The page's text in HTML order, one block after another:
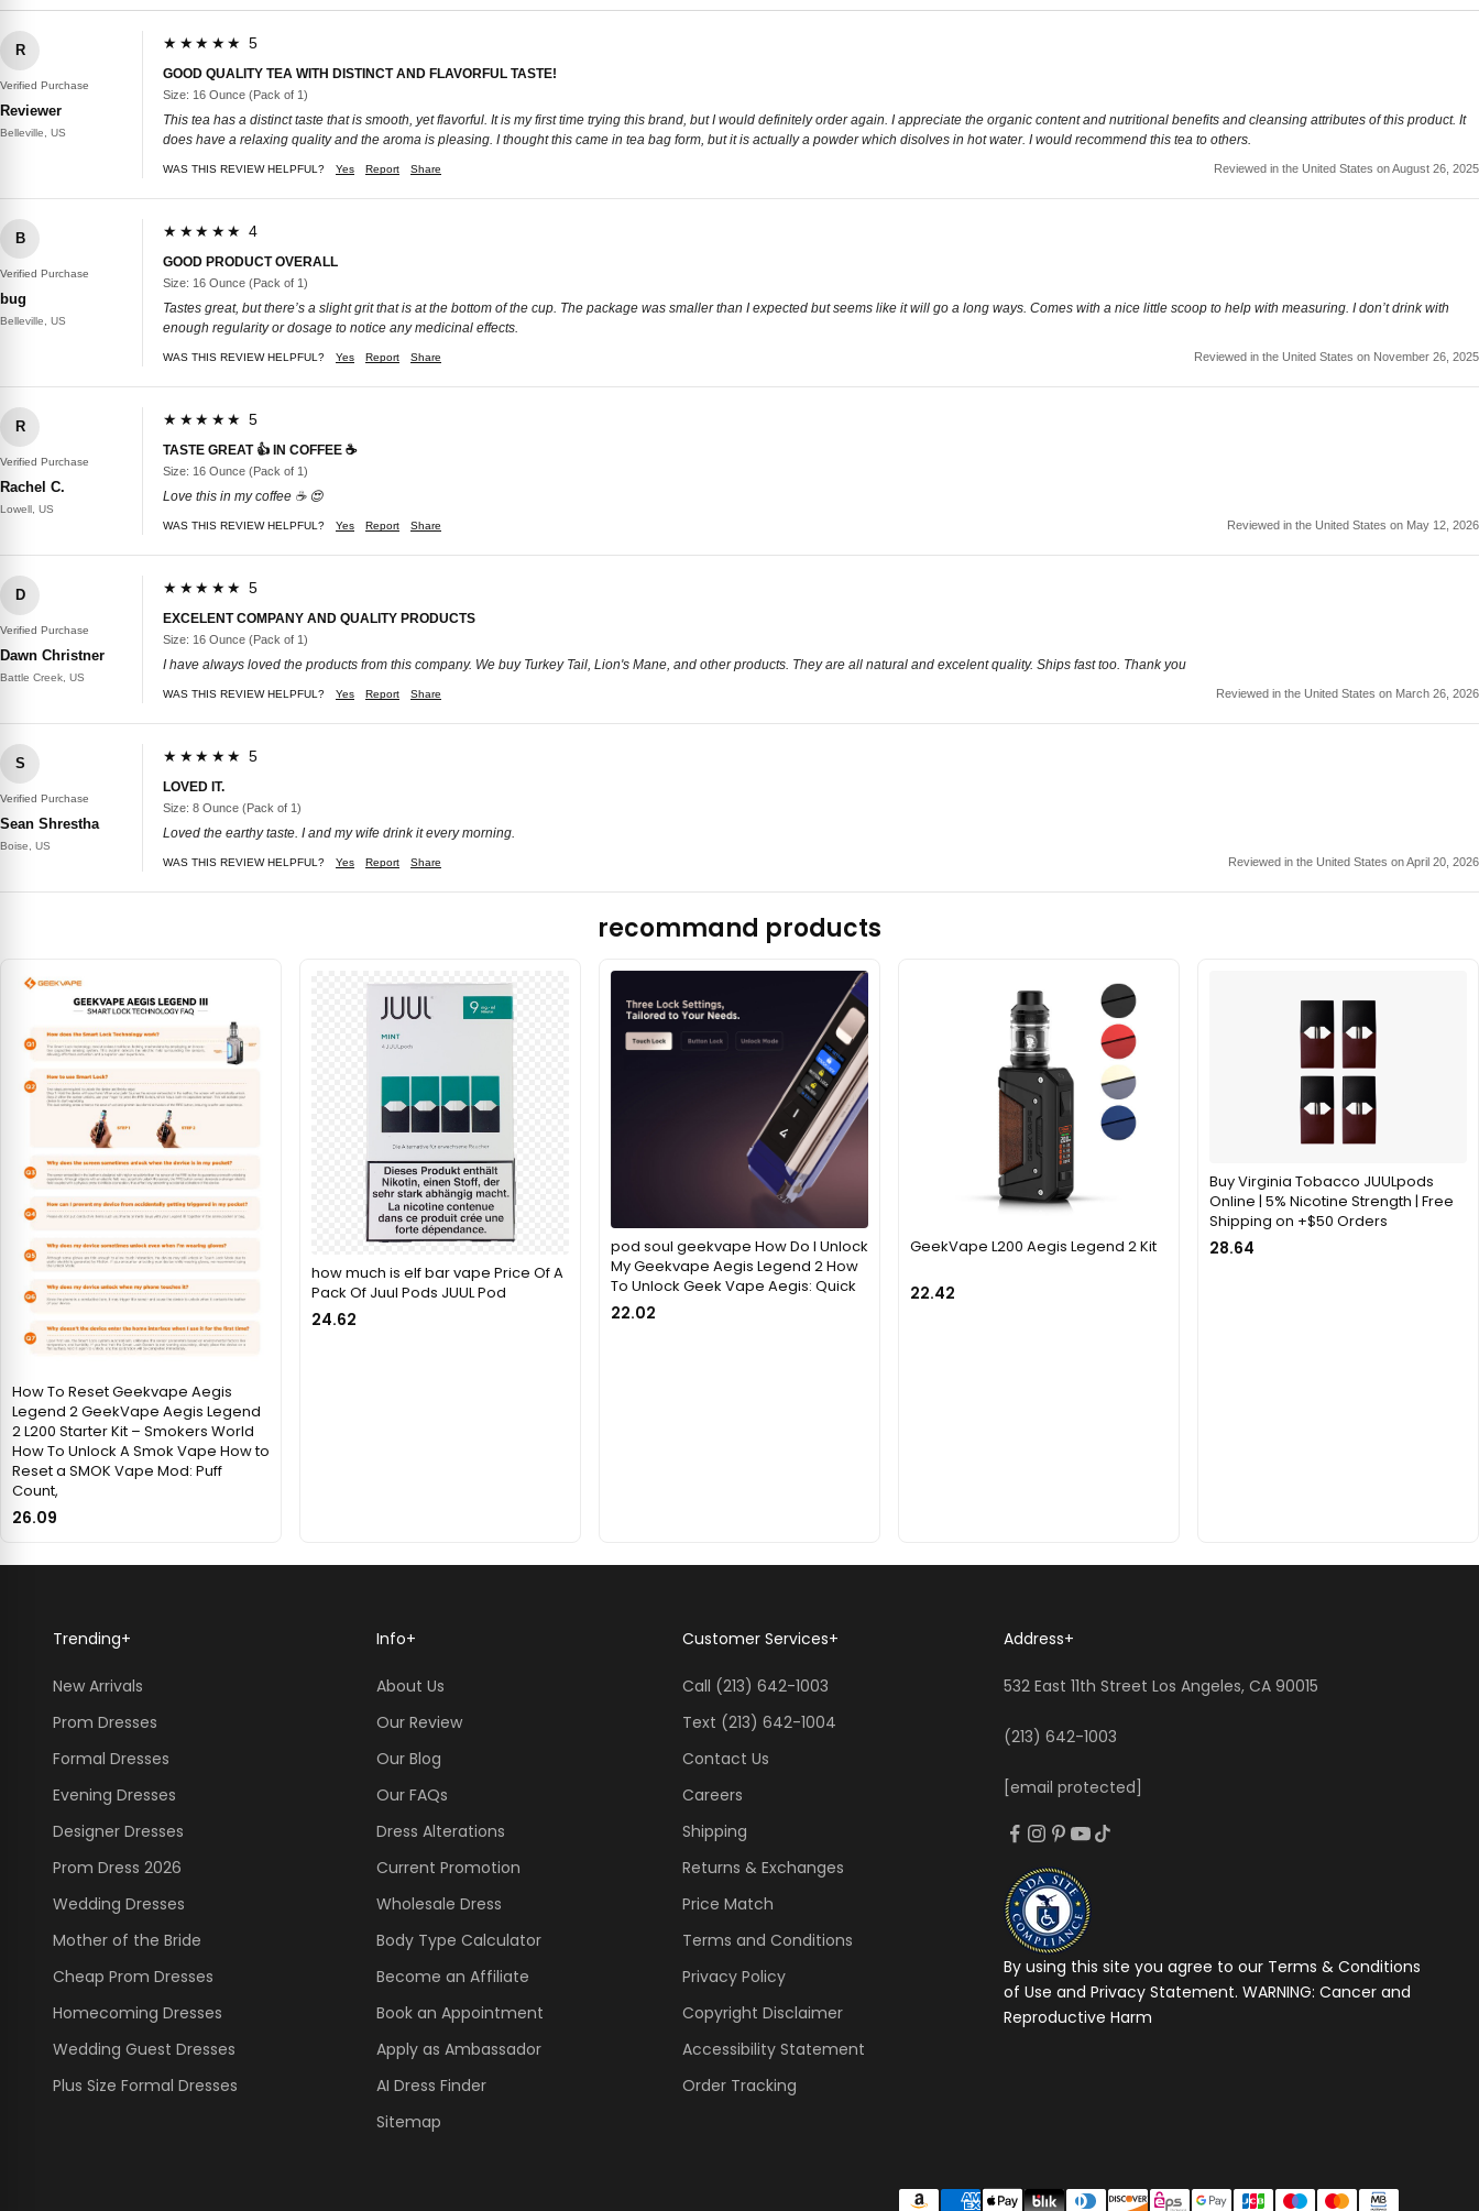
R
Verified Purchase
Reviewer
Belleville, US
★★★★★ 5
GOOD QUALITY TEA WITH DISTINCT AND FLAVORFUL TASTE!
Size: 16 Ounce (Pack of 1)
This tea has a distinct taste that is smooth, yet flavorful. It is my first time trying this brand, but I would definitely order again. I appreciate the organic content and nutritional benefits and cleansing attributes of this product. It
does have a relaxing quality and the aroma is pleasing. I thought this came in tea bag form, but it is actually a powder which disolves in hot water. I would recommend this tea to others.
WAS THIS REVIEW HELPFUL? Yes Report Share Reviewed in the United States on August 26, 2025
B
Verified Purchase
bug
Belleville, US
★★★★★ 4
GOOD PRODUCT OVERALL
Size: 16 Ounce (Pack of 1)
Tastes great, but there’s a slight grit that is at the bottom of the cup. The package was smaller than I expected but seems like it will go a long ways. Comes with a nice little scoop to help with measuring. I don’t drink with
enough regularity or dosage to notice any medicinal effects.
WAS THIS REVIEW HELPFUL? Yes Report Share Reviewed in the United States on November 26, 2025
R
Verified Purchase
Rachel C.
Lowell, US
★★★★★ 5
TASTE GREAT 👍 IN COFFEE ☕️
Size: 16 Ounce (Pack of 1)
Love this in my coffee ☕️ 😍
WAS THIS REVIEW HELPFUL? Yes Report Share Reviewed in the United States on May 12, 2026
D
Verified Purchase
Dawn Christner
Battle Creek, US
★★★★★ 5
EXCELENT COMPANY AND QUALITY PRODUCTS
Size: 16 Ounce (Pack of 1)
I have always loved the products from this company. We buy Turkey Tail, Lion's Mane, and other products. They are all natural and excelent quality. Ships fast too. Thank you
WAS THIS REVIEW HELPFUL? Yes Report Share Reviewed in the United States on March 26, 2026
S
Verified Purchase
Sean Shrestha
Boise, US
★★★★★ 5
LOVED IT.
Size: 8 Ounce (Pack of 1)
Loved the earthy taste. I and my wife drink it every morning.
WAS THIS REVIEW HELPFUL? Yes Report Share Reviewed in the United States on April 20, 2026
recommand products
How To Reset Geekvape Aegis
Legend 2 GeekVape Aegis Legend
2 L200 Starter Kit – Smokers World
How To Unlock A Smok Vape How to
Reset a SMOK Vape Mod: Puff
Count,
26.09
how much is elf bar vape Price Of A
Pack Of Juul Pods JUUL Pod
24.62
pod soul geekvape How Do I Unlock
My Geekvape Aegis Legend 2 How
To Unlock Geek Vape Aegis: Quick
22.02
GeekVape L200 Aegis Legend 2 Kit
22.42
Buy Virginia Tobacco JUULpods
Online | 5% Nicotine Strength | Free
Shipping on +$50 Orders
28.64
Trending+
New Arrivals
Prom Dresses
Formal Dresses
Evening Dresses
Designer Dresses
Prom Dress 2026
Wedding Dresses
Mother of the Bride
Cheap Prom Dresses
Homecoming Dresses
Wedding Guest Dresses
Plus Size Formal Dresses
Info+
About Us
Our Review
Our Blog
Our FAQs
Dress Alterations
Current Promotion
Wholesale Dress
Body Type Calculator
Become an Affiliate
Book an Appointment
Apply as Ambassador
AI Dress Finder
Sitemap
Customer Services+
Call (213) 642-1003
Text (213) 642-1004
Contact Us
Careers
Shipping
Returns & Exchanges
Price Match
Terms and Conditions
Privacy Policy
Copyright Disclaimer
Accessibility Statement
Order Tracking
Address+
532 East 11th Street Los Angeles, CA 90015
(213) 642-1003
[email protected]
By using this site you agree to our Terms & Conditions
of Use and Privacy Statement. WARNING: Cancer and
Reproductive Harm